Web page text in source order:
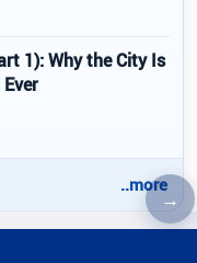
→
1): Why the City Is
..more